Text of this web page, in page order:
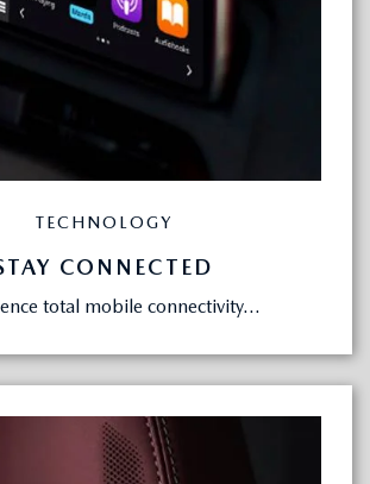
TECHNOLOGY
CONNECTED
total mobile connectivity...